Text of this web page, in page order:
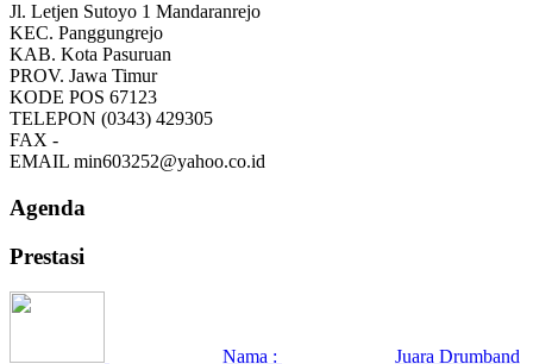
Jl. Letjen Sutoyo 1 Mandaranrejo
KEC. Panggungrejo
KAB. Kota Pasuruan
PROV. Jawa Timur
KODE POS 67123
TELEPON (0343) 429305
FAX -
EMAIL min603252@yahoo.co.id
Agenda
Prestasi
Nama : Juara Drumband